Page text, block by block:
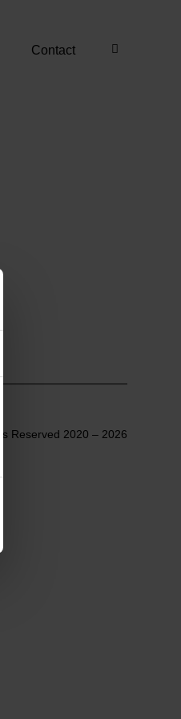
Contact
Reserved 2020 – 2026